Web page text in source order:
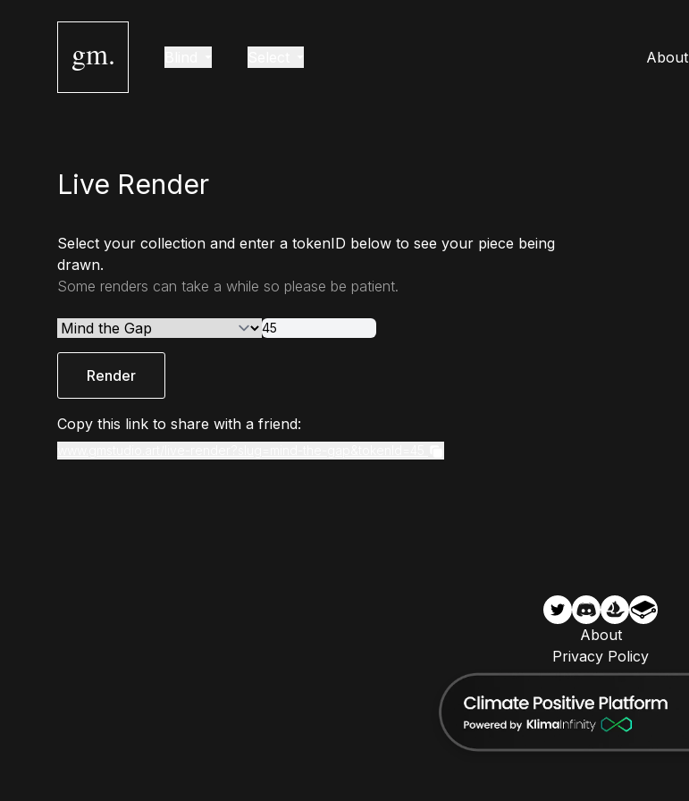
gm. About
Live Render
Select your collection and enter a tokenID below to see your piece being
drawn.
Some renders can take a while so please be patient.
Render
Copy this link to share with a friend:
About
Privacy Policy